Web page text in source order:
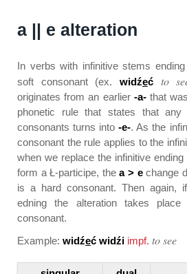
a || e alteration
In verbs with infinitive stems
soft consonant (ex. widźeć to
originates from an earlier -a-that
phonetic rule that states that any
consonants turns into-e-. As the
consonant the rule applies to the
when we replace the infinitive ending
form aŁ-participe, thea > echange
is a hard consonant. Then again,
edning the alteration takes place
consonant.
Example: widźeć widźi impf. to see